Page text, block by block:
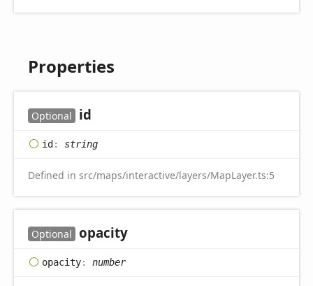
Properties
Optional id
id : string
Defined in src/maps/interactive/layers/MapLayer.ts:5
Optional opacity
opacity: number